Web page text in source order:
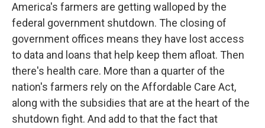
America's farmers are getting walloped by the
federal government shutdown. The closing of
government offices means they have lost access
to data and loans that help keep them afloat. Then
there's health care. More than a quarter of the
nation's farmers rely on the Affordable Care Act,
along with the subsidies that are at the heart of the
shutdown fight. And add to that the fact that